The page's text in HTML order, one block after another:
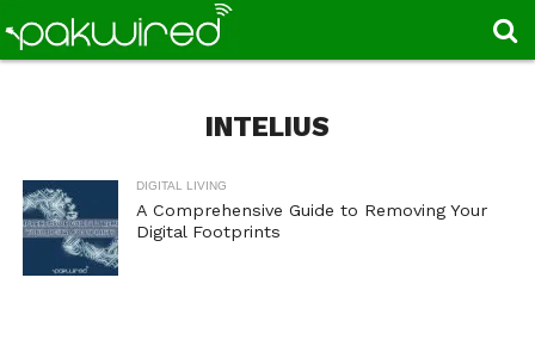
INTELIUS
DIGITAL LIVING
A Comprehensive Guide to Removing Your
Digital Footprints